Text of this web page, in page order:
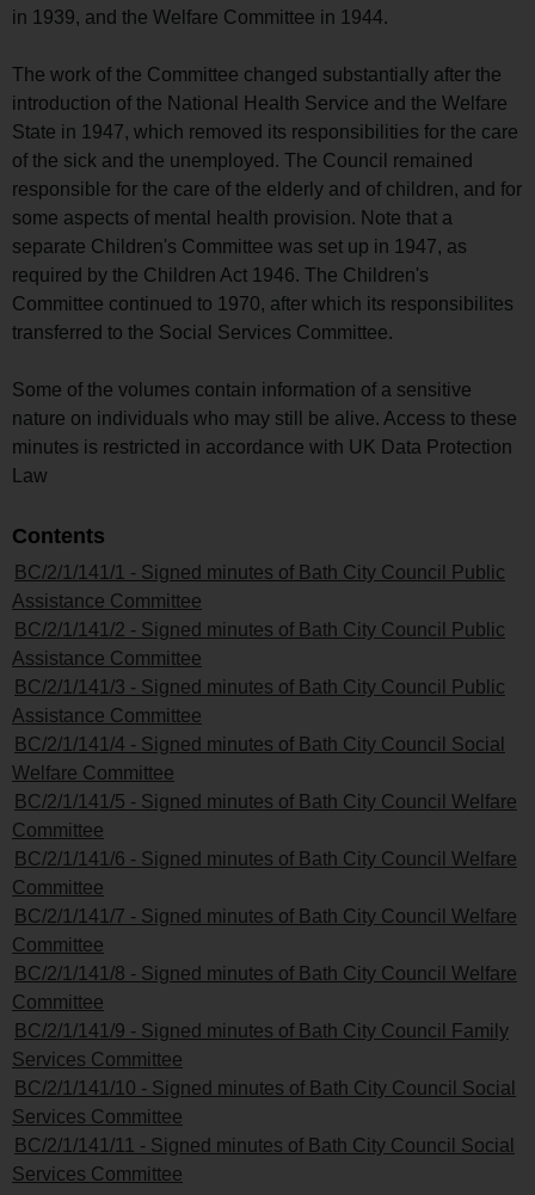
in 1939, and the Welfare Committee in 1944.
The work of the Committee changed substantially after the
introduction of the National Health Service and the Welfare
State in 1947, which removed its responsibilities for the care
of the sick and the unemployed. The Council remained
responsible for the care of the elderly and of children, and for
some aspects of mental health provision. Note that a
separate Children's Committee was set up in 1947, as
required by the Children Act 1946. The Children's
Committee continued to 1970, after which its responsibilites
transferred to the Social Services Committee.
Some of the volumes contain information of a sensitive
nature on individuals who may still be alive. Access to these
minutes is restricted in accordance with UK Data Protection
Law
Contents
BC/2/1/141/1 - Signed minutes of Bath City Council Public
Assistance Committee
BC/2/1/141/2 - Signed minutes of Bath City Council Public
Assistance Committee
BC/2/1/141/3 - Signed minutes of Bath City Council Public
Assistance Committee
BC/2/1/141/4 - Signed minutes of Bath City Council Social
Welfare Committee
BC/2/1/141/5 - Signed minutes of Bath City Council Welfare
Committee
BC/2/1/141/6 - Signed minutes of Bath City Council Welfare
Committee
BC/2/1/141/7 - Signed minutes of Bath City Council Welfare
Committee
BC/2/1/141/8 - Signed minutes of Bath City Council Welfare
Committee
BC/2/1/141/9 - Signed minutes of Bath City Council Family
Services Committee
BC/2/1/141/10 - Signed minutes of Bath City Council Social
Services Committee
BC/2/1/141/11 - Signed minutes of Bath City Council Social
Services Committee